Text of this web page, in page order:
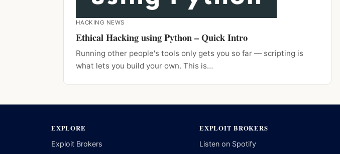
HACKING NEWS
Ethical Hacking using Python – Quick Intro
Running other people's tools only gets you so far — scripting is
what lets you build your own. This is…
EXPLORE
Exploit Brokers
EXPLOIT BROKERS
Listen on Spotify